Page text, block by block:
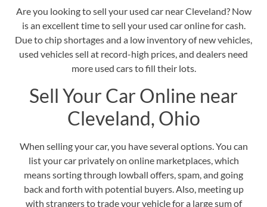
Are you looking tosell your used car near Cleveland? Now
is an excellent time to sell your used car online for cash.
Due to chip shortages and a low inventory of new vehicles,
used vehicles sell at record-high prices, and dealers need
more used cars to fill their lots.
Sell Your Car Online near
Cleveland, Ohio
When selling your car, you have several options. You can
list your car privately on online marketplaces, which
means sorting through lowball offers, spam, and going
back and forth with potential buyers. Also, meeting up
with strangers to trade your vehicle for a large sum of